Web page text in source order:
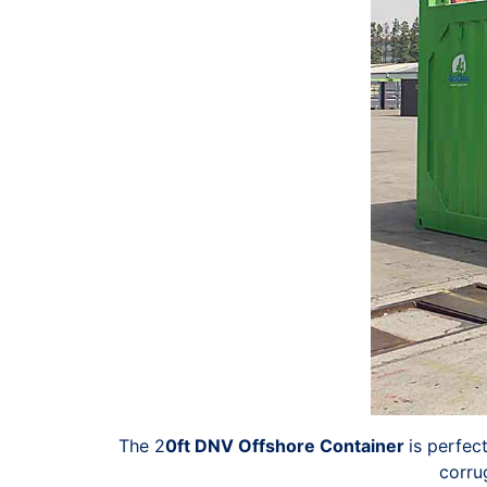
The 20ft DNV Offshore Container is